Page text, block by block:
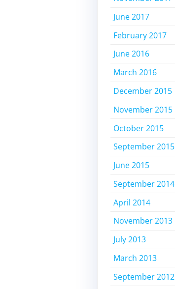
June 2017
February 2017
June 2016
March 2016
December 2015
November 2015
October 2015
September 2015
June 2015
September 2014
April 2014
November 2013
July 2013
March 2013
September 2012